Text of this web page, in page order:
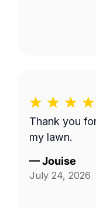
Thank you
my lawn.
—Jouise
July 24, 2026